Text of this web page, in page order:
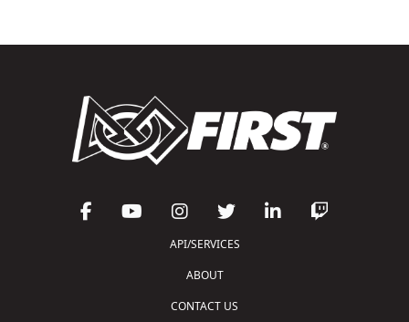
API/SERVICES
ABOUT
CONTACT US